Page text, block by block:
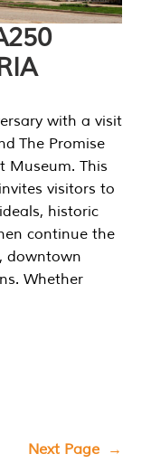
with a visit
The Promise
Museum. This
visitors to
historic
continue the
downtown
Whether
Next Page →